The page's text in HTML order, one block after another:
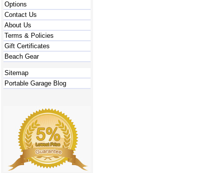
Options
Contact Us
About Us
Terms & Policies
Gift Certificates
Beach Gear
Sitemap
Portable Garage Blog